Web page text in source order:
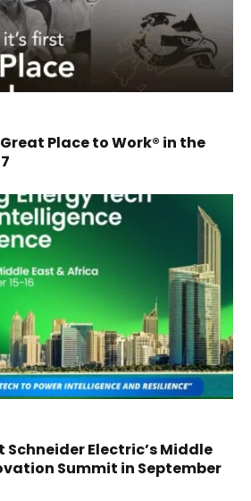
Place to Work® in the
Schneider Electric’s Middle
Summit in September